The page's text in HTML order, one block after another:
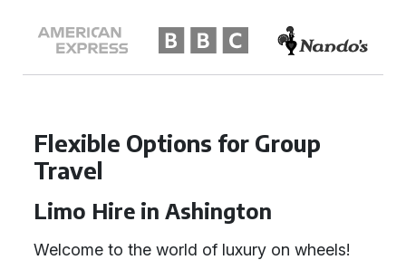
Flexible Options for Group
Travel
Limo Hire in Ashington
Welcome to the world of luxury on wheels!